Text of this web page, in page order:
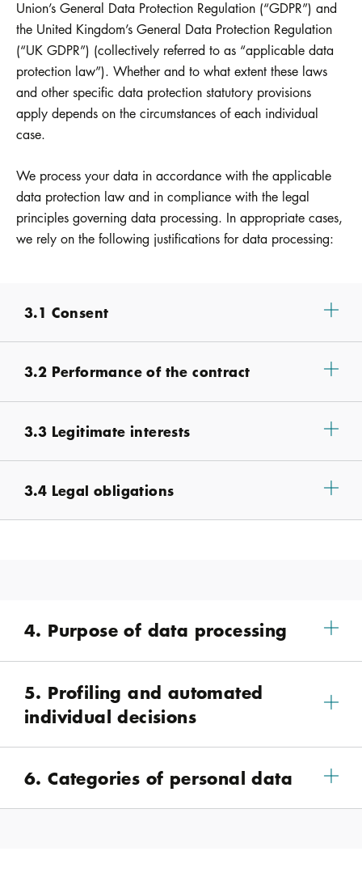
Union’s General Data Protection Regulation (“GDPR”) and
the United Kingdom’s General Data Protection Regulation
(“UK GDPR”) (collectively referred to as “applicable data
protection law”). Whether and to what extent these laws
and other specific data protection statutory provisions
apply depends on the circumstances of each individual
case.
We process your data in accordance with the applicable
data protection law and in compliance with the legal
principles governing data processing. In appropriate cases,
we rely on the following justifications for data processing:
3.1 Consent
3.2 Performance of the contract
3.3 Legitimate interests
3.4 Legal obligations
4. Purpose of data processing
5. Profiling and automated
individual decisions
6. Categories of personal data